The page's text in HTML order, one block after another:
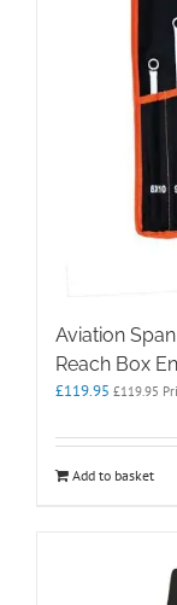
Aviation
Reach Box
£119.95 £119.95
Add to basket